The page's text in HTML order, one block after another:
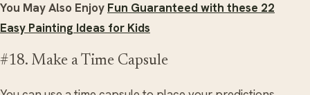
You May Also Enjoy Fun Guaranteed with these 22
Easy Painting Ideas for Kids
#18. Make a Time Capsule